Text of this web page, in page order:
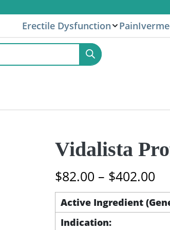
Erectile Dysfunction Pain
Vidalista
$82.00 – $402.00
Active Ingredient
Indication: